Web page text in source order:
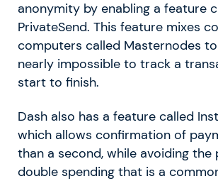
anonymity by enabling a feature
PrivateSend. This feature mixes
computers called Masternodes
nearly impossible to track a
start to finish.
Dash also has a feature called
which allows confirmation of
than a second, while avoiding the
double spending that is a